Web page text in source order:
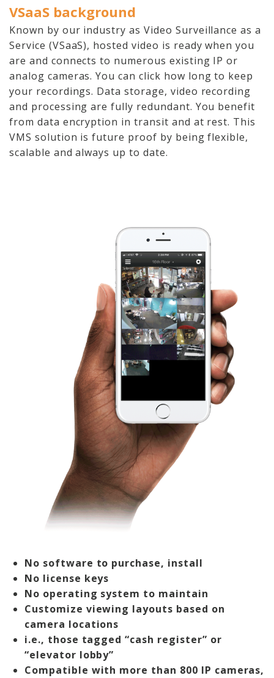
VSaaS background
Known by our industry as Video Surveillance as a
Service (VSaaS), hosted video is ready when you
are and connects to numerous existing IP or
analog cameras. You can click how long to keep
your recordings. Data storage, video recording
and processing are fully redundant. You benefit
from data encryption in transit and at rest. This
VMS solution is future proof by being flexible,
scalable and always up to date.
No software to purchase, install
No license keys
No operating system to maintain
Customize viewing layouts based on
camera locations
i.e., those tagged “cash register” or
“elevator lobby”
Compatible with more than 800 IP cameras,